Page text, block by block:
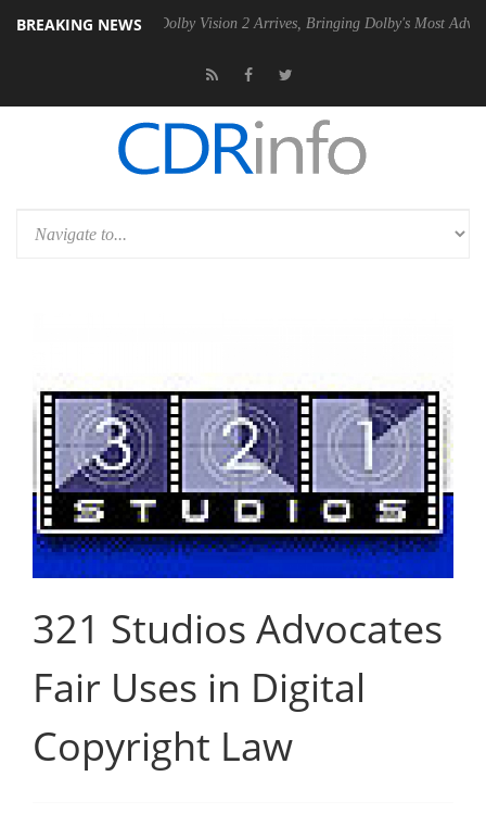
BREAKING NEWSDolby Vision 2 Arrives, Bringing Dolby's Most Advanced Picture
321 Studios Advocates
Fair Uses in Digital
Copyright Law